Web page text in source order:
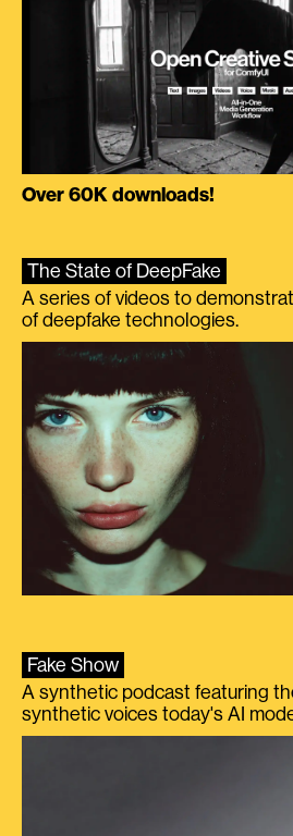
Over 60K downloads!
The State of DeepFake
A series of videos to
of deepfake technologies.
Fake Show
A synthetic podcast featuring
synthetic voices today's AI